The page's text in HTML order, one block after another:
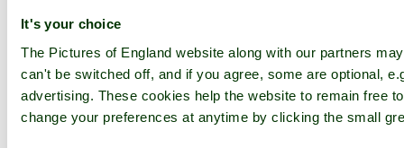
It's your choice
The Pictures of England website along with our partners
can't be switched off, and if you agree, some are optional,
advertising. These cookies help the website to remain free
change your preferences at anytime by clicking the small